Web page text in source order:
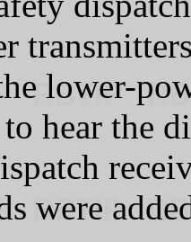
lower-
hear the
were